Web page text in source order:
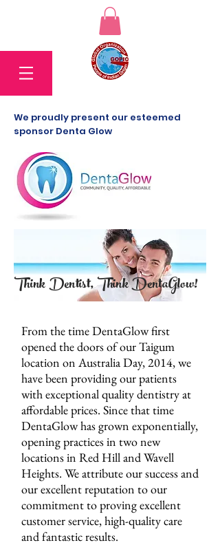
We proudly present our esteemed
sponsor Denta Glow
Think Dentist, Think DentaGlow!
From the time DentaGlow first
opened the doors of our Taigum
location on Australia Day, 2014, we
have been providing our patients
with exceptional quality dentistry at
affordable prices. Since that time
DentaGlow has grown exponentially,
opening practices in two new
locations in Red Hill and Wavell
Heights. We attribute our success and
our excellent reputation to our
commitment to proving excellent
customer service, high-quality care
and fantastic results.